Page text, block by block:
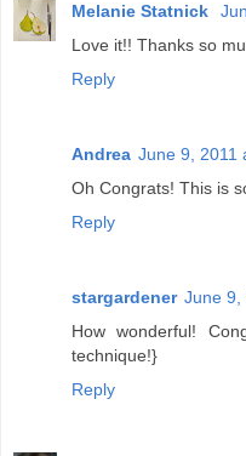
Melanie Statnick
Love it!! Thanks so
Reply
Andrea June 9, 2011
Oh Congrats! This is
Reply
stargardener June 9,
How wonderful!
technique!}
Reply